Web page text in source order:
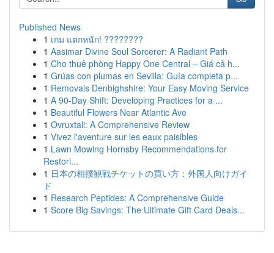
Published News
1 เกม แตกหนัก! ????????
1 Aasimar Divine Soul Sorcerer: A Radiant Path
1 Cho thuê phòng Happy One Central – Giá cả h...
1 Grúas con plumas en Sevilla: Guía completa p...
1 Removals Denbighshire: Your Easy Moving Service
1 A 90-Day Shift: Developing Practices for a ...
1 Beautiful Flowers Near Atlantic Ave
1 Ovruxtali: A Comprehensive Review
1 Vivez l'aventure sur les eaux paisibles
1 Lawn Mowing Hornsby Recommendations for
Restori...
1 日本の相撲観戦チケットの買い方：外国人向けガイ
ド
1 Research Peptides: A Comprehensive Guide
1 Score Big Savings: The Ultimate Gift Card Deals...